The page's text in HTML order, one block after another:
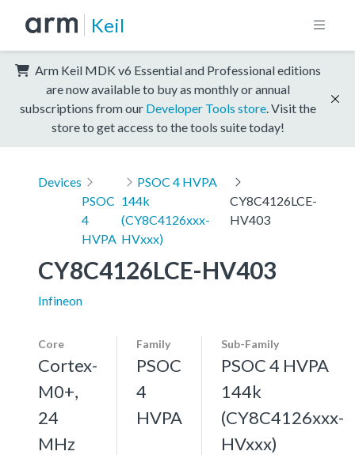
Keil
Arm Keil MDK v6 Essential and Professional editions
are now available to buy as monthly or annual
subscriptions from our Developer Tools store . Visit the
store to get access to the tools suite today!
Devices
PSOC
4
HVPA
PSOC 4 HVPA
144k
(CY8C4126xxx-
HVxxx)
CY8C4126LCE-
HV403
CY8C4126LCE-HV403
Infineon
Core
Cortex-
M0+,
24
MHz
Family
PSOC
4
HVPA
Sub-Family
PSOC 4 HVPA
144k
(CY8C4126xxx-
HVxxx)